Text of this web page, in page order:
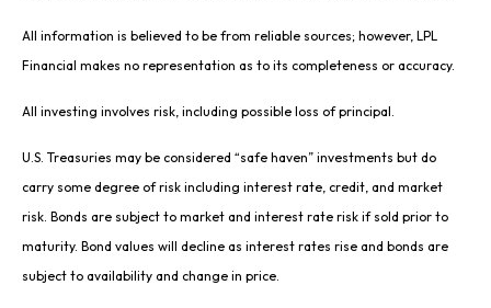
All information is believed to be from reliable sources; however, LPL
Financial makes no representation as to its completeness or accuracy.
All investing involves risk, including possible loss of principal.
U.S. Treasuries may be considered “safe haven” investments but do
carry some degree of risk including interest rate, credit, and market
risk. Bonds are subject to market and interest rate risk if sold prior to
maturity. Bond values will decline as interest rates rise and bonds are
subject to availability and change in price.